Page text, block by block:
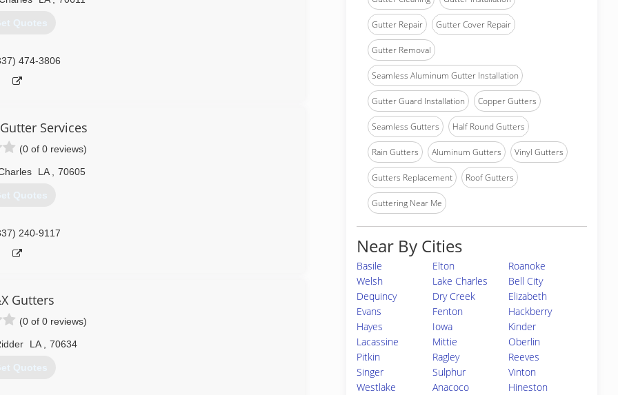
Quotes
474-3806
Services
(0 of 0 reviews)
LA 70605
Quotes
240-9117
Gutters
(0 of 0 reviews)
LA 70634
Quotes
Gutter Repair Gutter Cover Repair
Gutter Removal
Seamless Aluminum Gutter Installation
Gutter Guard Installation Copper Gutters
Seamless Gutters Half Round Gutters
Rain Gutters Aluminum Gutters Vinyl Gutters
Gutters Replacement Roof Gutters
Guttering Near Me
Near By Cities
Basile Elton
Roanoke
Welsh
Lake Charles
Bell City
Dequincy
Dry Creek
Elizabeth
Evans
Fenton
Hackberry
Hayes
Iowa
Kinder
Lacassine
Mittie
Oberlin
Pitkin
Ragley
Reeves
Singer
Sulphur
Vinton
Westlake
Anacoco
Hineston